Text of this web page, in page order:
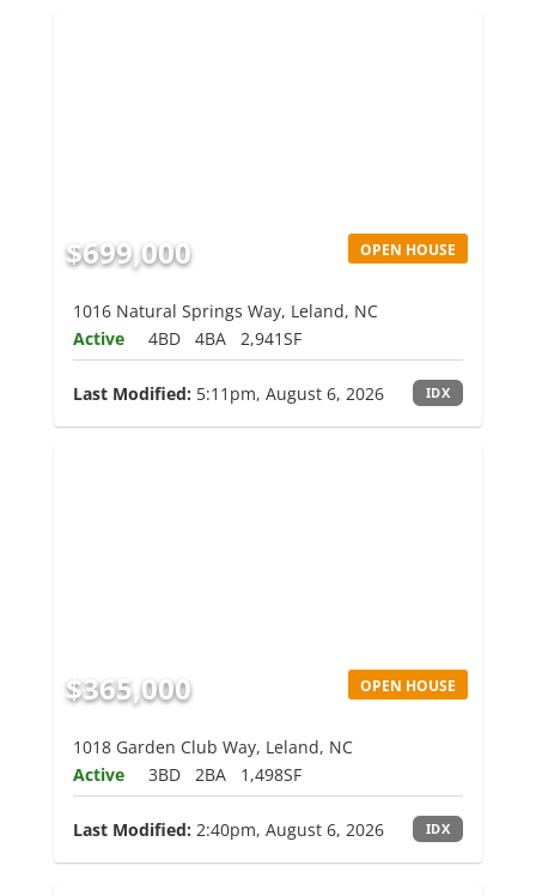
OPEN HOUSE
$699,000
1016 Natural Springs Way, Leland, NC
Active
4BD 4BA 2,941SF
Last Modified: 5:11pm, August 6, 2026 IDX
OPEN HOUSE
$365,000
1018 Garden Club Way, Leland, NC
Active
3BD 2BA 1,498SF
Last Modified: 2:40pm, August 6, 2026 IDX